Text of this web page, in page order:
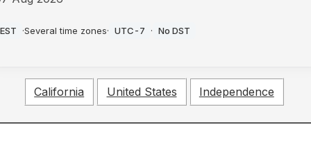
EST ·Several time zones· UTC-7 · No DST
California United States Independence